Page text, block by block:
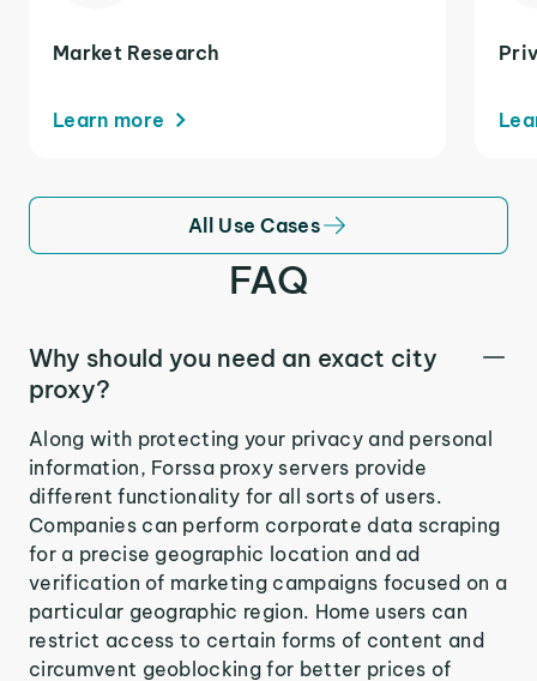
Market Research
Learn more
All Use Cases
FAQ
Why should you need an exact city
proxy?
Along with protecting your privacy and personal
information, Forssa proxy servers provide
different functionality for all sorts of users.
Companies can perform corporate data scraping
for a precise geographic location and ad
verification of marketing campaigns focused on a
particular geographic region. Home users can
restrict access to certain forms of content and
circumvent geoblocking for better prices of